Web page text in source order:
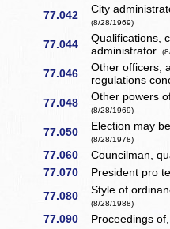
77.042 City
(8/28/1969)
77.044
Qualifications,
administrator.
77.046
Other officers,
regulations
77.048 Other powers
(8/28/1969)
77.050 Election may
(8/28/1978)
77.060 Councilman,
77.070 President pro
77.080 Style of
(8/28/1988)
77.090 Proceedings